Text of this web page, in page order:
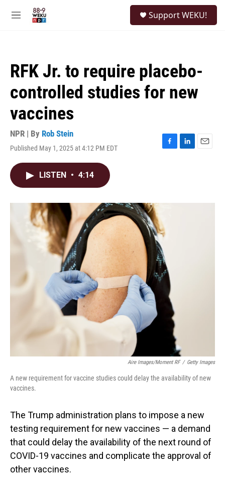
M
Support WEKU!
RFK Jr. to require placebo-
controlled studies for new
vaccines
NPR | By Rob Stein
Published May 1, 2025 at 4:12 PM EDT
F
o
L
I
E
LISTEN • 4:14
Aire Images/Moment RF / Getty Images
A new requirement for vaccine studies could delay the availability of new
vaccines.
The Trump administration plans to impose a new
testing requirement for new vaccines — a demand
that could delay the availability of the next round of
COVID-19 vaccines and complicate the approval of
other vaccines.